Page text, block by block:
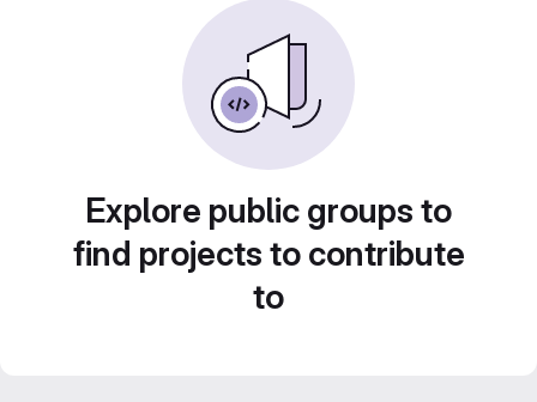
Explore public groups to
find projects to contribute
to